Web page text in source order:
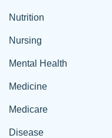
Nutrition
Nursing
Mental Health
Medicine
Medicare
Disease